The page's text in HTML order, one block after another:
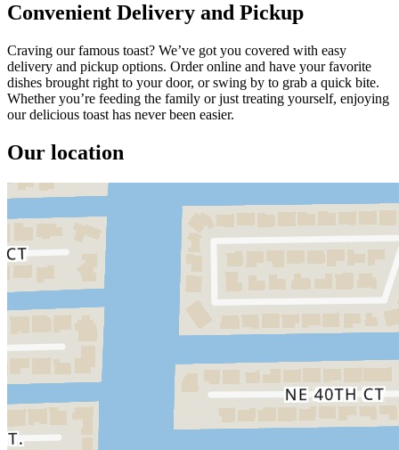
Convenient Delivery and Pickup
Craving our famous toast? We’ve got you covered with easy
delivery and pickup options. Order online and have your favorite
dishes brought right to your door, or swing by to grab a quick bite.
Whether you’re feeding the family or just treating yourself, enjoying
our delicious toast has never been easier.
Our location